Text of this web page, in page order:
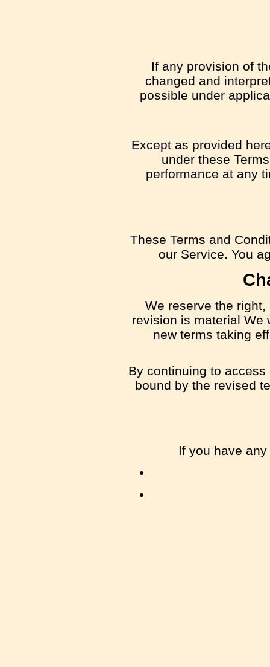
If any provision of
changed and
possible under
Except as provided
under these
performance at any
These Terms and
our Service. You
We reserve the
revision is material We
new terms taking
By continuing to
bound by the revised
If you have